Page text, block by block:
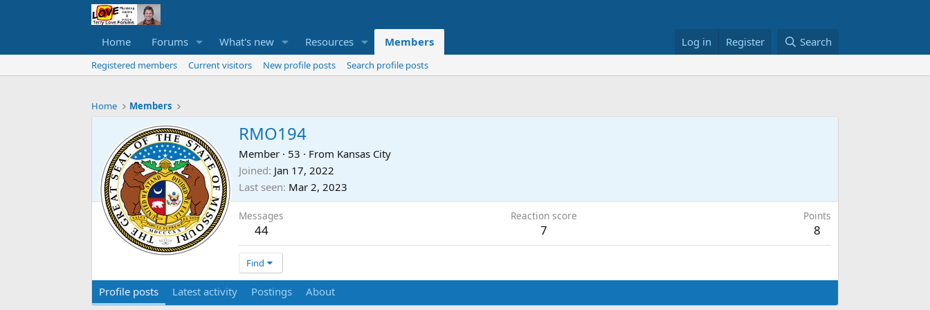
Home Forums What's new Resources Members Log in Register Search
Registered members Current visitors New profile posts Search profile posts
Home Members
RMO194
Member · 53 · From Kansas City
Joined Jan 17, 2022
Last seen Mar 2, 2023
Messages
44
Reaction score
7
Points
8
Find
Profile posts Latest activity Postings About